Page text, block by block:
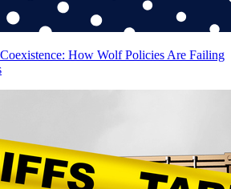
How Wolf Policies Are Failing